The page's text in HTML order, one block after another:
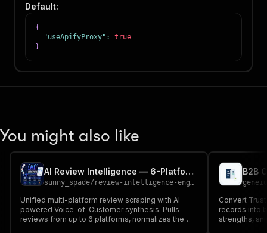
Default:
{
"useApifyProxy" :
true
}
You might also like
AI Review Intelligence — 6-Platform Scraper + VoC Reports
sunny_spade/ review-intelligence-engine
Unified multi-platform review scraping with AI-
powered Voice-of-Customer synthesis. Pulls
reviews from up to 6 platforms, normalizes them
Convert
records into
strengths,